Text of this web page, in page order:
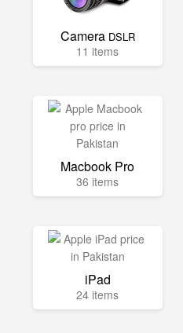
Camera DSLR
11 items
Macbook Pro
36 items
iPad
24 items